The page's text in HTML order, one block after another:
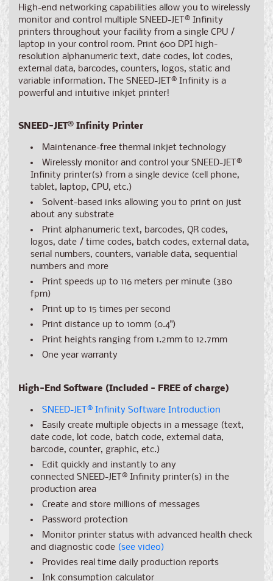
High-end networking capabilities allow you to wirelessly
monitor and control multiple SNEED-JET ® Infinity
printers throughout your facility from a single CPU /
laptop in your control room. Print 600 DPI high-
resolution alphanumeric text, date codes, lot codes,
external data, barcodes, counters, logos, static and
variable information. The SNEED-JET ® Infinity is a
powerful and intuitive inkjet printer!
SNEED-JET® Infinity Printer
Maintenance-free thermal inkjet technology
Wirelessly monitor and control your SNEED-JET ®
Infinity printer(s) from a single device (cell phone,
tablet, laptop, CPU, etc.)
Solvent-based inks allowing you to print on just
about any substrate
Print alphanumeric text, barcodes, QR codes,
logos, date / time codes, batch codes, external data,
serial numbers, counters, variable data, sequential
numbers and more
Print speeds up to 116 meters per minute (380
fpm)
Print up to 15 times per second
Print distance up to 10mm (0.4")
Print heights ranging from 1.2mm to 12.7mm
One year warranty
High-End Software (Included - FREE of charge)
SNEED-JET ® Infinity Software Introduction
Easily create multiple objects in a message (text,
date code, lot code, batch code, external data,
barcode, counter, graphic, etc.)
Edit quickly and instantly to any
connected SNEED-JET ® Infinity printer(s) in the
production area
Create and store millions of messages
Password protection
Monitor printer status with advanced health check
and diagnostic code (see video)
Provides real time daily production reports
Ink consumption calculator